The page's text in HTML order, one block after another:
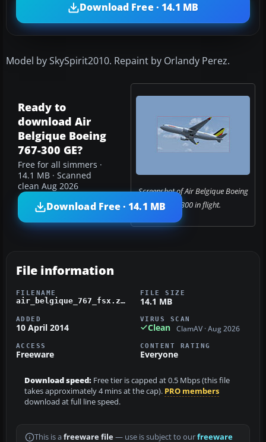
Download Free · 14.1 MB
Model by SkySpirit2010. Repaint by Orlandy Perez.
Screenshot of Air Belgique Boeing
767-300 in flight.
Ready to
download Air
Belgique Boeing
767-300 GE?
Free for all simmers ·
14.1 MB · Scanned
clean Aug 2026
Download Free · 14.1 MB
File information
FILENAME
air_belgique_767_fsx.zip
FILE SIZE
14.1 MB
ADDED
10 April 2014
VIRUS SCAN
Clean ClamAV · Aug 2026
ACCESS
Freeware
CONTENT RATING
Everyone
Download speed: Free tier is capped at 0.5 Mbps (this file
takes approximately 4 mins at the cap). PRO members
download at full line speed.
This is a freeware file— use is subject to ourfreeware